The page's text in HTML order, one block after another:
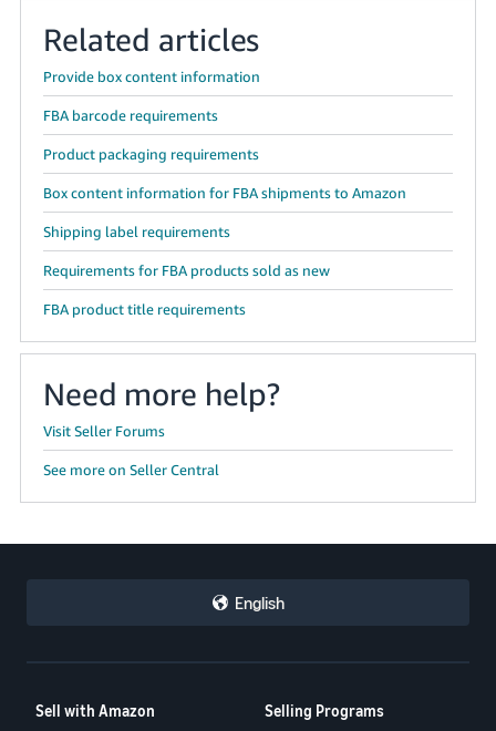
Related articles
Provide box content information
FBA barcode requirements
Product packaging requirements
Box content information for FBA shipments to Amazon
Shipping label requirements
Requirements for FBA products sold as new
FBA product title requirements
Need more help?
Visit Seller Forums
See more on Seller Central
English
Sell with Amazon Selling Programs